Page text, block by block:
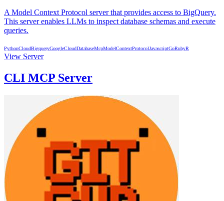
A Model Context Protocol server that provides access to BigQuery.
This server enables LLMs to inspect database schemas and execute
queries.
PythonCloudBigqueryGoogleCloudDatabaseMcpModelContextProtocolJavascriptGoRubyR
View Server
CLI MCP Server